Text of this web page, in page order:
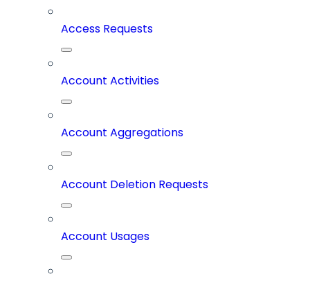
Access Requests
Account Activities
Account Aggregations
Account Deletion Requests
Account Usages